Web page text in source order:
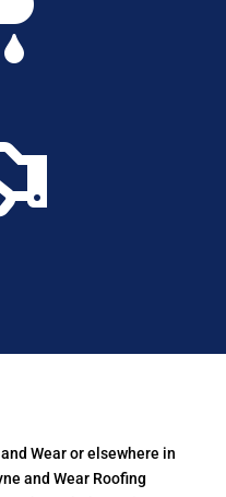
Wear or elsewhere in
and Wear Roofing